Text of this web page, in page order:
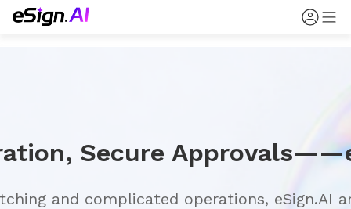
and complicated operations, eSign.AI